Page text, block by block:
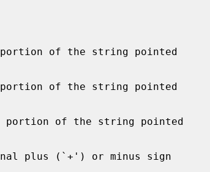
of the string pointed
of the string pointed
of the string pointed